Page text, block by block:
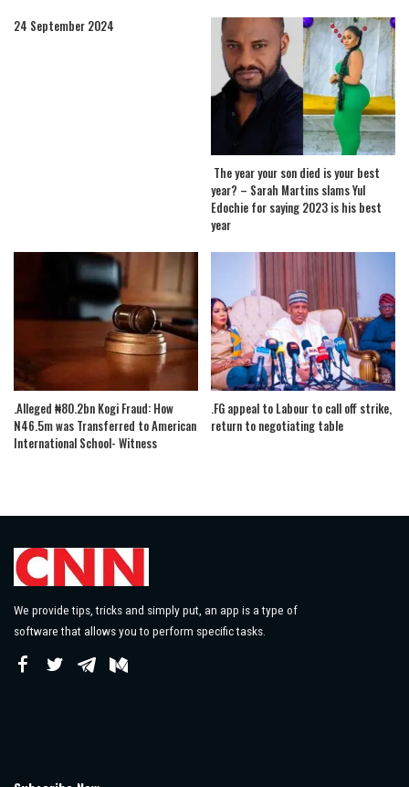
24 September 2024
The year your son died is your best
year? – Sarah Martins slams Yul
Edochie for saying 2023 is his best
year
.Alleged ₦80.2bn Kogi Fraud: How
N46.5m was Transferred to American
International School- Witness
.FG appeal to Labour to call off strike,
return to negotiating table
We provide tips, tricks and simply put, an app is a type of
software that allows you to perform specific tasks.